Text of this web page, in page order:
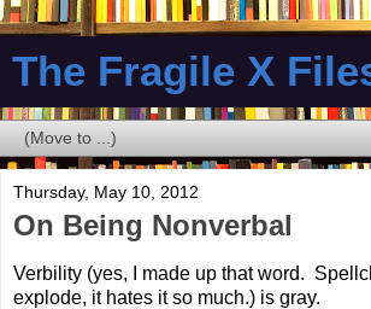
The Fragile X
Thursday, May 10, 2012
On Being Nonverbal
Verbility (yes, I made up that word.
explode, it hates it so much.) is gray.